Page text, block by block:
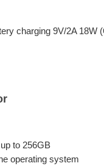
charging 9V/2A 18W
to 256GB
operating system